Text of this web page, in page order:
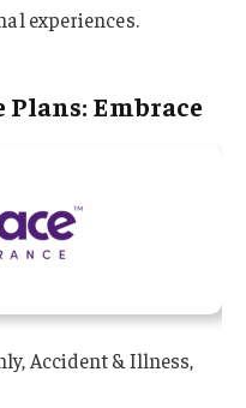
experiences.
Plans: Embrace
Accident & Illness,